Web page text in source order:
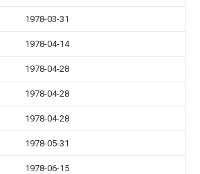
1978-03-31
1978-04-14
1978-04-28
1978-04-28
1978-04-28
1978-05-31
1978-06-15